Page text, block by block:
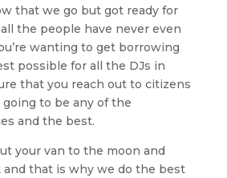
that we go but got ready for
the people have never even
wanting to get borrowing
possible for all the DJs in
that you reach out to citizens
going to be any of the
and the best.
your van to the moon and
that is why we do the best